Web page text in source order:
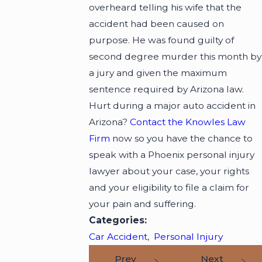
overheard telling his wife that the
accident had been caused on
purpose. He was found guilty of
second degree murder this month by
a jury and given the maximum
sentence required by Arizona law.
Hurt during a major auto accident in
Arizona?Contact the Knowles Law
Firm now so you have the chance to
speak with a Phoenix personal injury
lawyer about your case, your rights
and your eligibility to file a claim for
your pain and suffering.
Categories:
Car Accident, Personal Injury
Prev
Next